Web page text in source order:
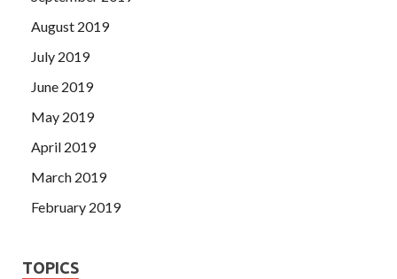
August 2019
July 2019
June 2019
May 2019
April 2019
March 2019
February 2019
TOPICS